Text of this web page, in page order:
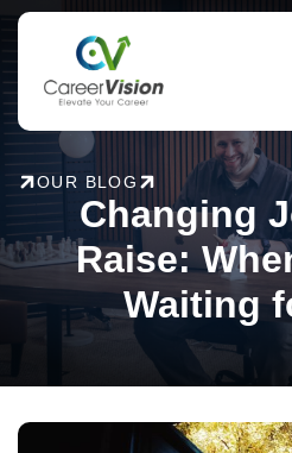
Skip
OUR BLOG
Changing
Raise:
Waiting